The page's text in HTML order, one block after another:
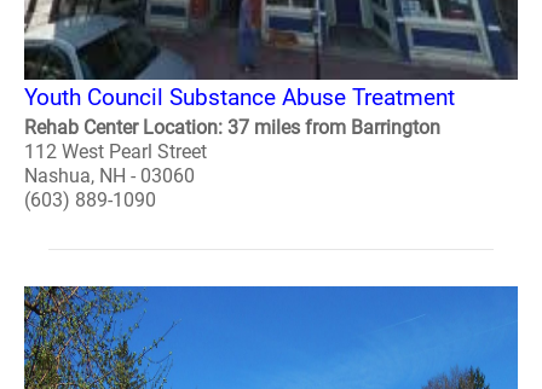
Youth Council Substance Abuse Treatment
Rehab Center Location: 37 miles from Barrington
112 West Pearl Street
Nashua, NH - 03060
(603) 889-1090